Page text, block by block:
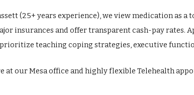
(25+ years experience), we view medication as a
insurances and offer transparent cash-pay rates.
prioritize teaching coping strategies, executive
at our Mesa office and highly flexible Telehealth